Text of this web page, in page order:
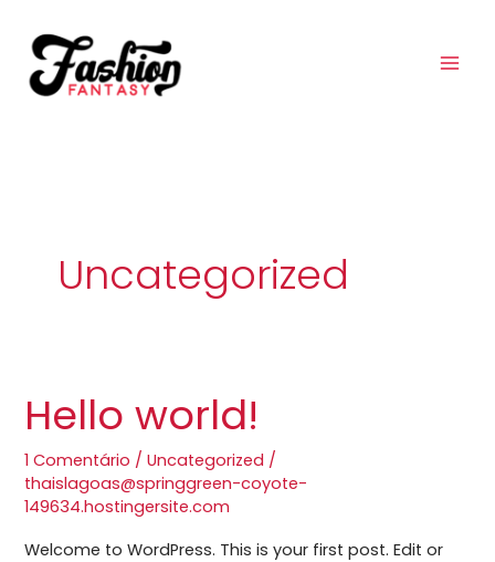
para
conteúdo
Uncategorized
Hello world!
1 Comentário /Uncategorized /
thaislagoas@springgreen-coyote-
149634.hostingersite.com
Welcome to WordPress. This is your first post. Edit or
Hello
world!